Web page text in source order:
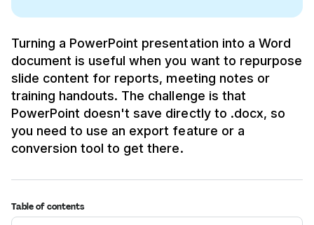
Turning a PowerPoint presentation into a Word
document is useful when you want to repurpose
slide content for reports, meeting notes or
training handouts. The challenge is that
PowerPoint doesn't save directly to .docx, so
you need to use an export feature or a
conversion tool to get there.
Table of contents